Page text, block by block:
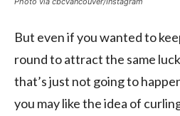
But even if you wanted to
round to attract the same
that’s just not going to
you may like the idea of